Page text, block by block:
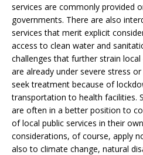
services are commonly provided
governments. There are also
services that merit explicit
access to clean water and
challenges that further strain
are already under severe stress
seek treatment because of
transportation to health facilities.
are often in a better position to
of local public services in their
considerations, of course, apply
also to climate change, natural